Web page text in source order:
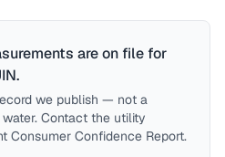
are on file for
.
we publish — not a
Contact the utility
Consumer Confidence Report.